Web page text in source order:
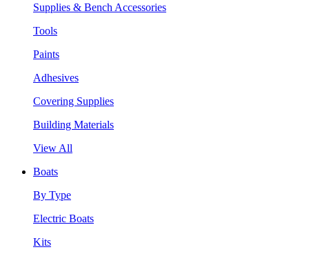
Supplies & Bench Accessories
Tools
Paints
Adhesives
Covering Supplies
Building Materials
View All
Boats
By Type
Electric Boats
Kits